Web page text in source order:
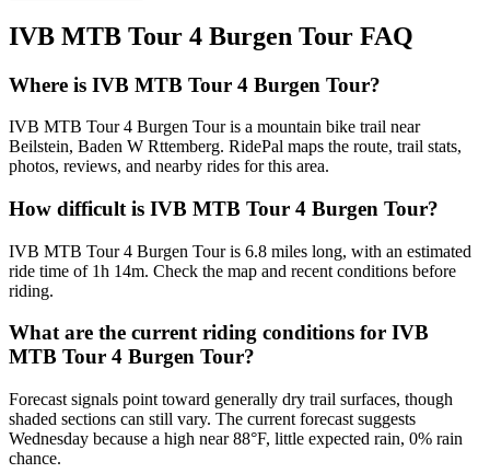
IVB MTB Tour 4 Burgen Tour FAQ
Where is IVB MTB Tour 4 Burgen Tour?
IVB MTB Tour 4 Burgen Tour is a mountain bike trail near
Beilstein, Baden W Rttemberg. RidePal maps the route, trail stats,
photos, reviews, and nearby rides for this area.
How difficult is IVB MTB Tour 4 Burgen Tour?
IVB MTB Tour 4 Burgen Tour is 6.8 miles long, with an estimated
ride time of 1h 14m. Check the map and recent conditions before
riding.
What are the current riding conditions for IVB
MTB Tour 4 Burgen Tour?
Forecast signals point toward generally dry trail surfaces, though
shaded sections can still vary. The current forecast suggests
Wednesday because a high near 88°F, little expected rain, 0% rain
chance.